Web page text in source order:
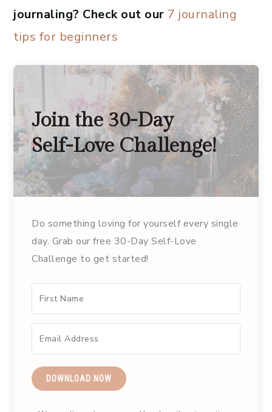
journaling? Check out our 7 journaling
tips for beginners
Join the 30-Day
Self-Love Challenge!
Do something loving for yourself every single
day. Grab our free 30-Day Self-Love
Challenge to get started!
DOWNLOAD NOW